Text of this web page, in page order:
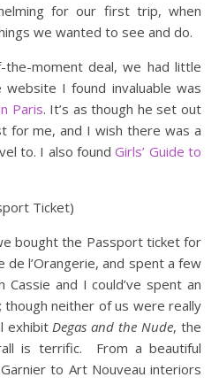
for our first trip, when
we wanted to see and do.
moment deal, we had little
I found invaluable was
Paris. It’s as though he set out
for me, and I wish there was a
to. I also foundGirls’ Guide to
Ticket)
bought the Passport ticket for
de l’Orangerie, and spent a few
and I could’ve spent an
though neither of us were really
exhibitDegas and the Nude, the
is terrific. From a beautiful
to Art Nouveau interiors